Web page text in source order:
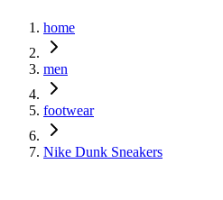
home
men
footwear
Nike Dunk Sneakers